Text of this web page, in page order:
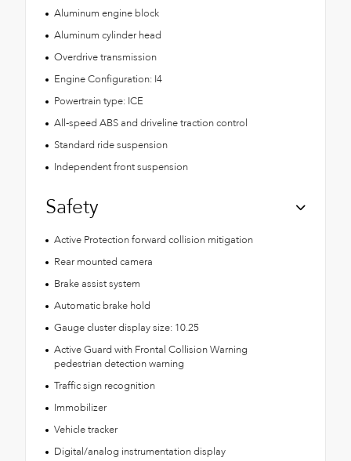
Aluminum engine block
Aluminum cylinder head
Overdrive transmission
Engine Configuration: I4
Powertrain type: ICE
All-speed ABS and driveline traction control
Standard ride suspension
Independent front suspension
Safety
Active Protection forward collision mitigation
Rear mounted camera
Brake assist system
Automatic brake hold
Gauge cluster display size: 10.25
Active Guard with Frontal Collision Warning
pedestrian detection warning
Traffic sign recognition
Immobilizer
Vehicle tracker
Digital/analog instrumentation display